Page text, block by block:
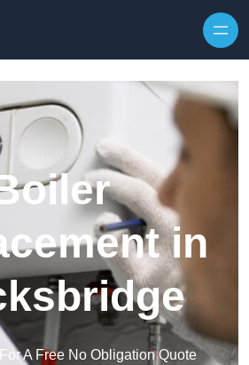
in
A Free No Obligation Quote